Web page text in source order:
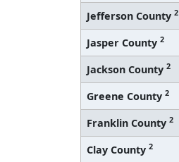
Jefferson County 2
Jasper County 2
Jackson County 2
Greene County 2
Franklin County 2
Clay County 2